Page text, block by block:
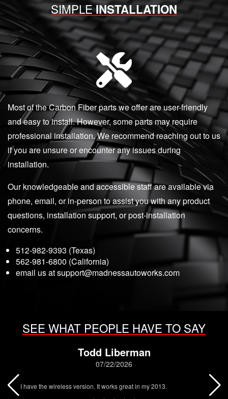
SIMPLEINSTALLATION
Most of the Carbon Fiber parts we offer are user-friendly
and easy to install. However, some parts may require
professional installation. We recommend reaching out to us
if you are unsure or encounter any issues during
installation.
Our knowledgeable and accessible staff are available via
phone, email, or in-person to assist you with any product
questions, installation support, or post-installation
concerns.
512-982-9393 (Texas)
562-981-6800 (California)
email us atsupport@madnessautoworks.com
SEE WHAT PEOPLE HAVE TO SAY
Todd Liberman
07/22/2026
I have the wireless version. It works great in my 2013.